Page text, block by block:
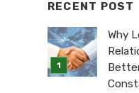
RECENT POST
Why